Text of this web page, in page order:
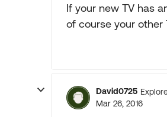
If your new TV has
of course your other
David0725
Mar 26, 2016